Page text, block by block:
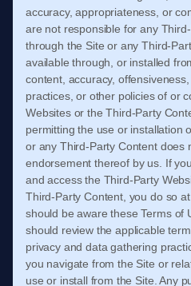
accuracy, appropriateness, or
are not responsible for any
through the Site or any Third-
available through, or installed
content, accuracy,
practices, or other policies of or
Websites or the Third-Party
permitting the use or installation
or any Third-Party Content does
endorsement thereof by us. If
and access the Third-Party
Third-Party Content, you do so
should be aware theseTerms of
should review the applicable
privacy and data gathering
you navigate from the Site or
use or install from the Site. Any